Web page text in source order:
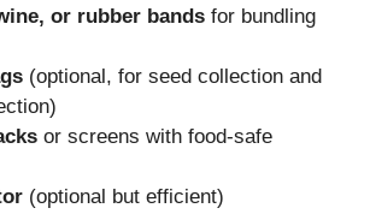
or rubber bands for bundling
(optional, for seed collection and
or screens with food-safe
(optional but efficient)